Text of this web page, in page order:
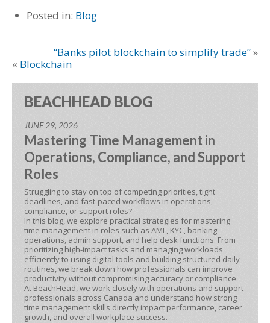
Posted in: Blog
“Banks pilot blockchain to simplify trade”»
« Blockchain
BEACHHEAD BLOG
JUNE 29, 2026
Mastering Time Management in
Operations, Compliance, and Support
Roles
Struggling to stay on top of competing priorities, tight
deadlines, and fast-paced workflows in operations,
compliance, or support roles?
In this blog, we explore practical strategies for mastering
time management in roles such as AML, KYC, banking
operations, admin support, and help desk functions. From
prioritizing high-impact tasks and managing workloads
efficiently to using digital tools and building structured daily
routines, we break down how professionals can improve
productivity without compromising accuracy or compliance.
At BeachHead, we work closely with operations and support
professionals across Canada and understand how strong
time management skills directly impact performance, career
growth, and overall workplace success.